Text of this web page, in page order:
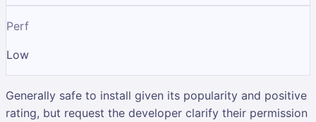
Perf
Low
Generally safe to install given its popularity and positive
rating, but request the developer clarify their permission